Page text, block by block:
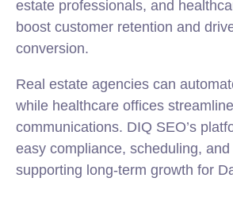
estate professionals, and
boost customer retention and
conversion.
Real estate agencies can
while healthcare offices
communications. DIQ SEO’s
easy compliance, scheduling,
supporting long-term growth for